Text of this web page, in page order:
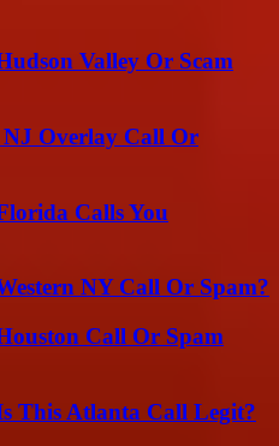
Valley Or Scam
Overlay Call Or
Calls You
NY Call Or Spam?
Call Or Spam
This Atlanta Call Legit?